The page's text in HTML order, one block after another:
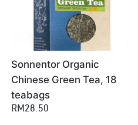
Sonnentor Organic
Chinese Green Tea, 18
teabags
RM28.50